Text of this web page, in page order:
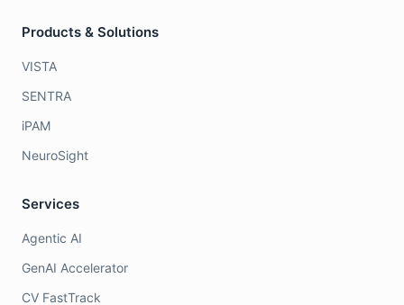
Products & Solutions
VISTA
SENTRA
iPAM
NeuroSight
Services
Agentic AI
GenAI Accelerator
CV FastTrack